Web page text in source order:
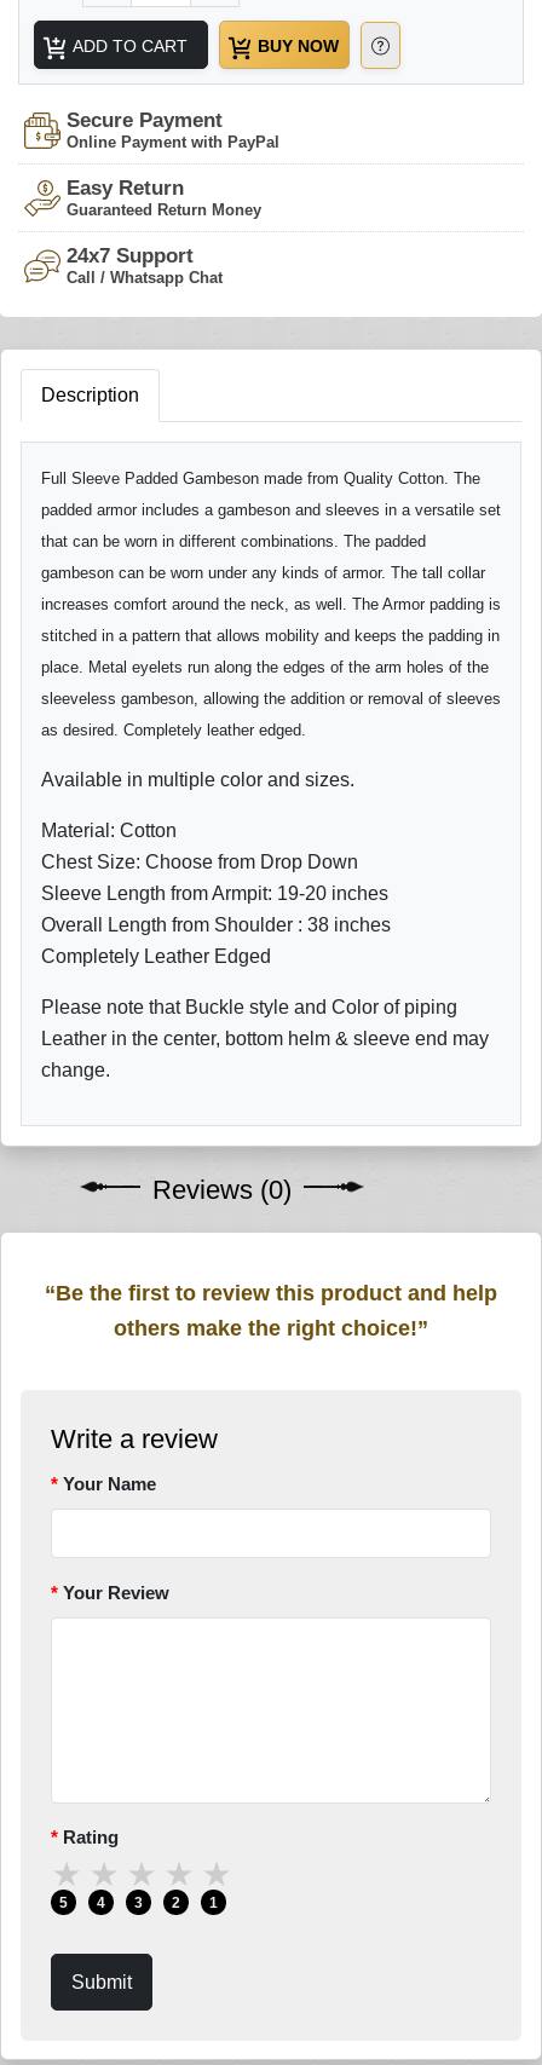
ADD TO CART BUY NOW
Secure Payment
Online Payment with PayPal
Easy Return
Guaranteed Return Money
24x7 Support
Call / Whatsapp Chat
Description
Full Sleeve Padded Gambeson made from Quality Cotton. The
padded armor includes a gambeson and sleeves in a versatile set
that can be worn in different combinations. The padded
gambeson can be worn under any kinds of armor. The tall collar
increases comfort around the neck, as well. The Armor padding is
stitched in a pattern that allows mobility and keeps the padding in
place. Metal eyelets run along the edges of the arm holes of the
sleeveless gambeson, allowing the addition or removal of sleeves
as desired. Completely leather edged.
Available in multiple color and sizes.
Material: Cotton
Chest Size: Choose from Drop Down
Sleeve Length from Armpit: 19-20 inches
Overall Length from Shoulder : 38 inches
Completely Leather Edged
Please note that Buckle style and Color of piping
Leather in the center, bottom helm & sleeve end may
change.
Reviews (0)
“Be the first to review this product and help
others make the right choice!”
Write a review
Your Name
Your Review
Rating
★
5
★
4
★
3
★
2
★
1
Submit